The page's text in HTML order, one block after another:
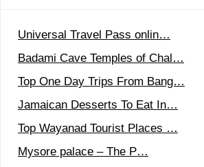
Universal Travel Pass onlin…
Badami Cave Temples of Chal…
Top One Day Trips From Bang…
Jamaican Desserts To Eat In…
Top Wayanad Tourist Places …
Mysore palace – The P…